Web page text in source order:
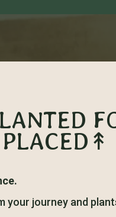
your journey and